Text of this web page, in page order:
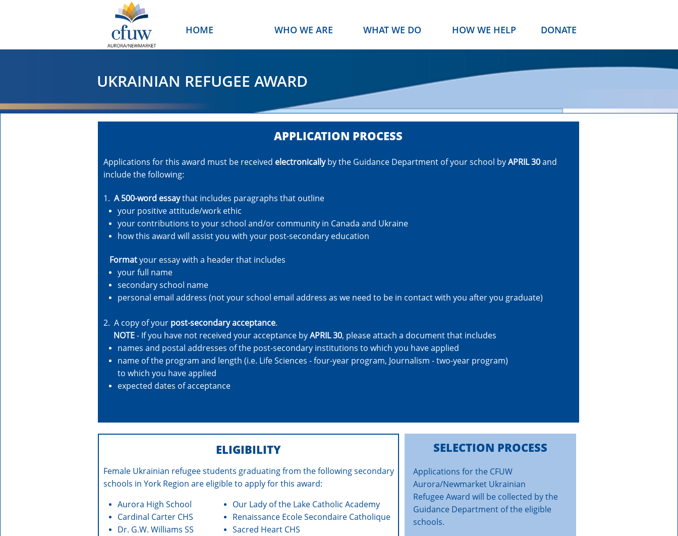
HOME WHO WE ARE WHAT WE DO HOW WE HELP DONATE
UKRAINIAN REFUGEE AWARD
Female Ukrainian refugee students graduating from the following secondary
schools in York Region are eligible to apply for this award:
ELIGIBILITY
Aurora High School
Cardinal Carter CHS
Dr. G.W. Williams SS
Our Lady of the Lake Catholic Academy
Renaissance Ecole Secondaire Catholique
Sacred Heart CHS
APPLICATION PROCESS
Applications for this award must be received electronicallyby the Guidance Department of your school byAPRIL 30and
include the following:
1. A 500-word essaythat includes paragraphs that outline
your positive attitude/work ethic
your contributions to your school and/or community in Canada and Ukraine
how this award will assist you with your post-secondary education
Formatyour essay with a header that includes
your full name
secondary school name
personal email address (not your school email address as we need to be in contact with you after you graduate)
2. A copy of your post-secondary acceptance.
NOTE- If you have not received your acceptance byAPRIL 30, please attach a document that includes
names and postal addresses of the post-secondary institutions to which you have applied
name of the program and length (i.e. Life Sciences - four-year program, Journalism - two-year program)
to which you have applied
expected dates of acceptance
SELECTION PROCESS
Applications for the CFUW
Aurora/Newmarket Ukrainian
Refugee Award will be collected by the
Guidance Department of the eligible
schools.